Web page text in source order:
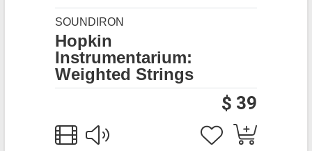
SOUNDIRON
Hopkin
Instrumentarium:
Weighted Strings
$ 39